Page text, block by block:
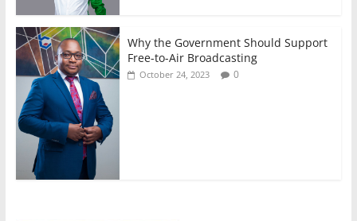
Why the Government Should Support
Free-to-Air Broadcasting
October 24, 2023 0